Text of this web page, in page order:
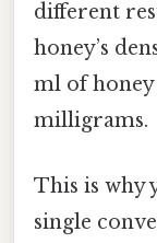
different
honey’s
ml of honey
milligrams.
This is why
single